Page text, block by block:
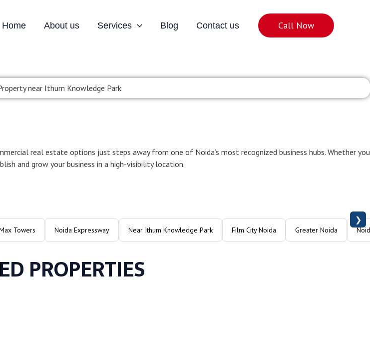
Home About us Services Blog Contact us Call Now
real estate options just steps away from one of Noida’s most recognized business hubs. Whether you
and grow your business in a high-visibility location.
Towers Noida Expressway Near Ithum Knowledge Park Film City Noida Greater Noida
❯
PROPERTIES